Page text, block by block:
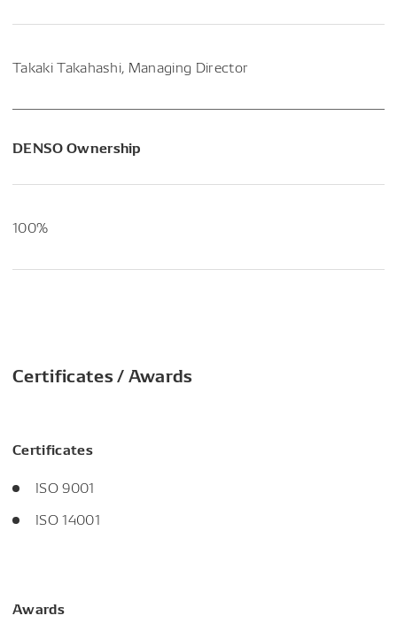
Takaki Takahashi, Managing Director
DENSO Ownership
100%
Certificates / Awards
Certificates
ISO 9001
ISO 14001
Awards